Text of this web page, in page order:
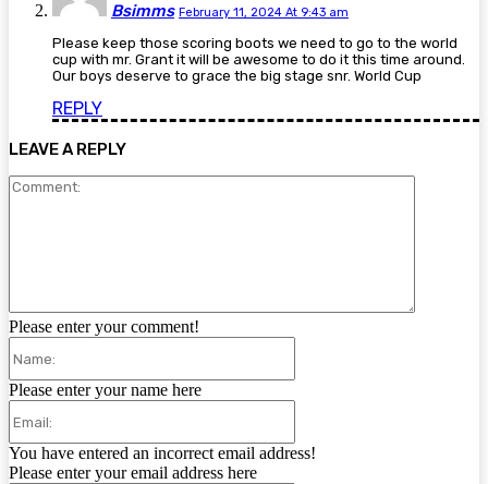
Bsimms February 11, 2024 At 9:43 am
Please keep those scoring boots we need to go to the world
cup with mr. Grant it will be awesome to do it this time around.
Our boys deserve to grace the big stage snr. World Cup
REPLY
LEAVE A REPLY
Please enter your comment!
Please enter your name here
You have entered an incorrect email address!
Please enter your email address here